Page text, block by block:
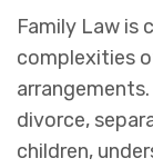
Family Law is
complexities
divorce,
children,